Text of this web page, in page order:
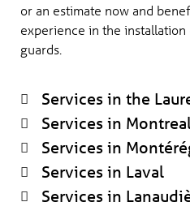
or an estimate now and
experience in the
guards.
Services in the
Services in
Services in
Services in Laval
Services in